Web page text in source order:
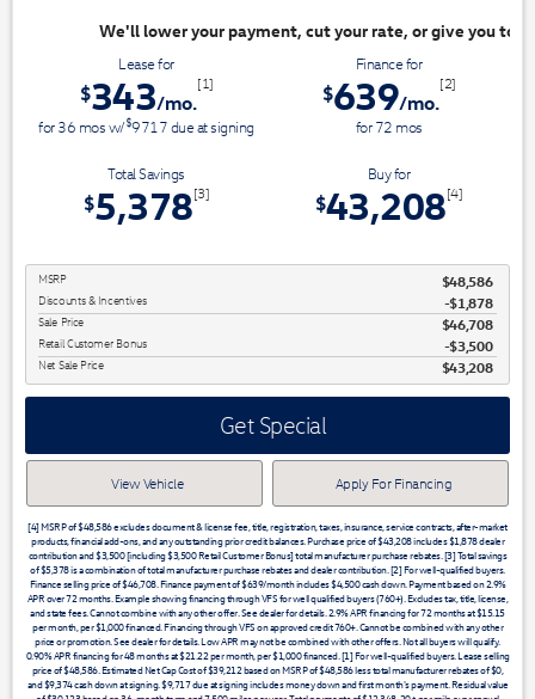
cut your rate, or give you top dollar for your trade. Switch &
Lease for
$343/mo.
[1]
for36 mosw/$9717due at signing
Finance for
$639/mo.
[2]
for72 mos
Total Savings
$5,378[3]
Buy for
$43,208[4]
MSRP $48,586
Discounts & Incentives -$1,878
Sale Price $46,708
Retail Customer Bonus $3,500
Net Sale Price $43,208
Get Special
View Vehicle Apply For Financing
[4] MSRP of $48,586 excludes document & license fee, title, registration, taxes, insurance, service contracts, after-market
products, financial add-ons, and any outstanding prior credit balances. Purchase price of $43,208 includes $1,878 dealer
contribution and $3,500 [including $3,500 Retail Customer Bonus] total manufacturer purchase rebates. [3] Total savings
of $5,378 is a combination of total manufacturer purchase rebates and dealer contribution. [2] For well-qualified buyers.
Finance selling price of $46,708. Finance payment of $639/month includes $4,500 cash down. Payment based on 2.9%
APR over 72 months. Example showing financing through VFS for well qualified buyers (760+). Excludes tax, title, license,
and state fees. Cannot combine with any other offer. See dealer for details. 2.9% APR financing for 72 months at $15.15
per month, per $1,000 financed. Financing through VFS on approved credit 760+. Cannot be combined with any other
price or promotion. See dealer for details. Low APR may not be combined with other offers. Not all buyers will qualify.
0.90% APR financing for 48 months at $21.22 per month, per $1,000 financed. [1] For well-qualified buyers. Lease selling
price of $48,586. Estimated Net Cap Cost of $39,212 based on MSRP of $48,586 less total manufacturer rebates of $0,
and $9,374 cash down at signing. $9,717 due at signing includes money down and first month's payment. Residual value